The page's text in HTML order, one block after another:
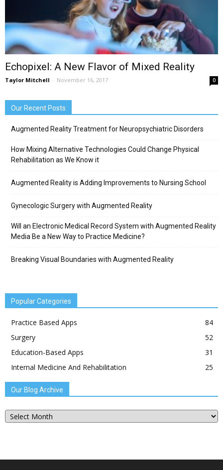
Echopixel: A New Flavor of Mixed Reality
Taylor Mitchell - November 16, 2017 0
Our Recent Posts
Augmented Reality Treatment for Neuropsychiatric Disorders
How Mixing Alternative Technologies Could Change Physical
Rehabilitation as We Know it
Augmented Reality is Adding Improvements to Nursing School
Gynecologic Surgery with Augmented Reality
Will an Electronic Medical Record System with Augmented Reality
Media Be a New Way to Practice Medicine?
Breaking Visual Boundaries with Augmented Reality
Popular Categories
Practice Based Apps
84
Surgery
52
Education-Based Apps
31
Internal Medicine And Rehabilitation
25
Our Blog Archive
Our
Blog